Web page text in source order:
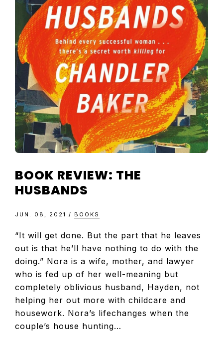
REVIEWS
AND
ARTICLES
BOOK REVIEW: THE
HUSBANDS
JUN. 08, 2021 / BOOKS
“It will get done. But the part that he leaves
out is that he’ll have nothing to do with the
doing.” Nora is a wife, mother, and lawyer
who is fed up of her well-meaning but
completely oblivious husband, Hayden, not
helping her out more with childcare and
housework. Nora’s lifechanges when the
couple’s house hunting…